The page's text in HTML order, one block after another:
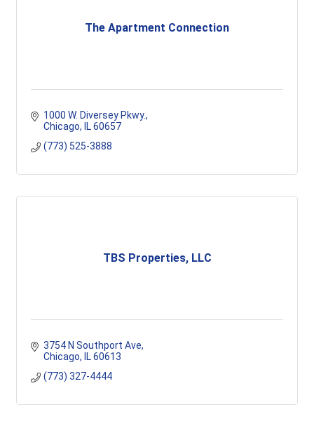
The Apartment Connection
1000 W. Diversey Pkwy.
Chicago
IL 60657
(773) 525-3888
TBS Properties, LLC
3754 N Southport Ave
Chicago
IL 60613
(773) 327-4444